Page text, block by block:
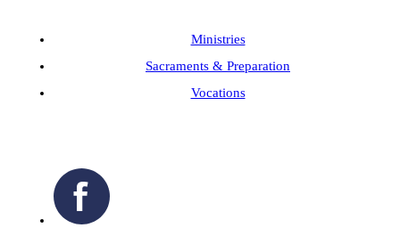
Ministries
Sacraments & Preparation
Vocations